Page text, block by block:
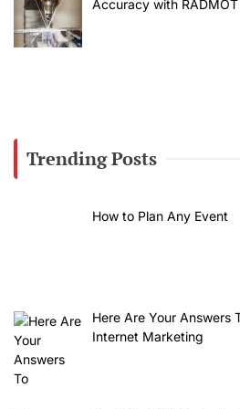
Accuracy with RADMOT
Trending Posts
How to Plan Any Event
Here Are Your Answers
Internet Marketing